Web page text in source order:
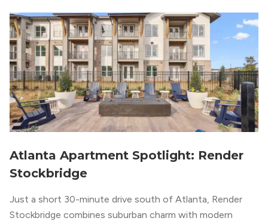
Atlanta Apartment Spotlight: Render
Stockbridge
Just a short 30-minute drive south of Atlanta, Render
Stockbridge combines suburban charm with modern